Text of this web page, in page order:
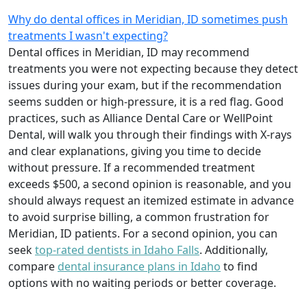
Why do dental offices in Meridian, ID sometimes push
treatments I wasn't expecting?
Dental offices in Meridian, ID may recommend
treatments you were not expecting because they detect
issues during your exam, but if the recommendation
seems sudden or high-pressure, it is a red flag. Good
practices, such as Alliance Dental Care or WellPoint
Dental, will walk you through their findings with X-rays
and clear explanations, giving you time to decide
without pressure. If a recommended treatment
exceeds $500, a second opinion is reasonable, and you
should always request an itemized estimate in advance
to avoid surprise billing, a common frustration for
Meridian, ID patients. For a second opinion, you can
seektop-rated dentists in Idaho Falls. Additionally,
compare dental insurance plans in Idaho to find
options with no waiting periods or better coverage.